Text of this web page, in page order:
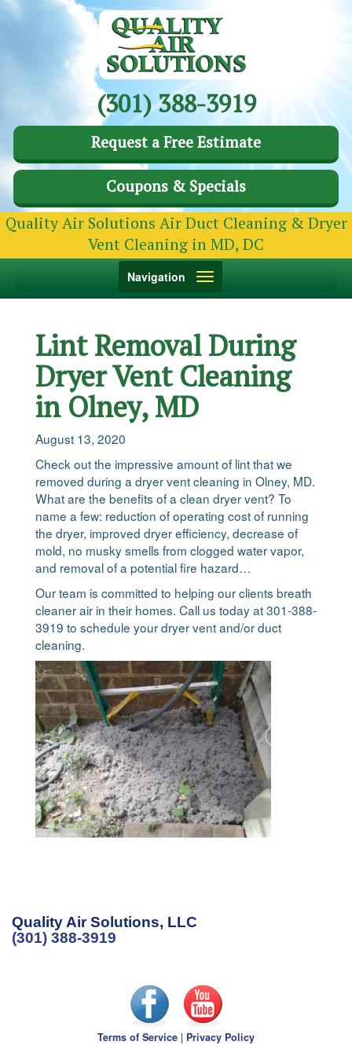
(301) 388-3919
Request a Free Estimate
Coupons & Specials
Quality Air Solutions Air Duct Cleaning & Dryer
Vent Cleaning in MD, DC
Toggle
Navigation
Lint Removal During
Dryer Vent Cleaning
in Olney, MD
August 13, 2020
Check out the impressive amount of lint that we
removed during a dryer vent cleaning in Olney, MD.
What are the benefits of a clean dryer vent? To
name a few: reduction of operating cost of running
the dryer, improved dryer efficiency, decrease of
mold, no musky smells from clogged water vapor,
and removal of a potential fire hazard…
Our team is committed to helping our clients breath
cleaner air in their homes. Call us today at 301-388-
3919 to schedule your dryer vent and/or duct
cleaning.
Quality Air Solutions, LLC
(301) 388-3919
Terms of Service | Privacy Policy